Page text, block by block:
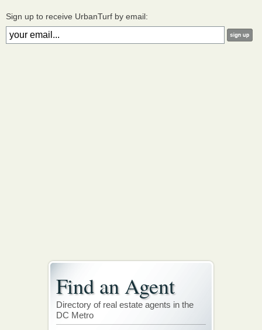
Sign up to receive UrbanTurf by email:
Find an Agent
Directory of real estate agents in the
DC Metro